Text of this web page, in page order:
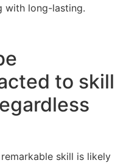
with long-lasting.
to skill
skill is likely